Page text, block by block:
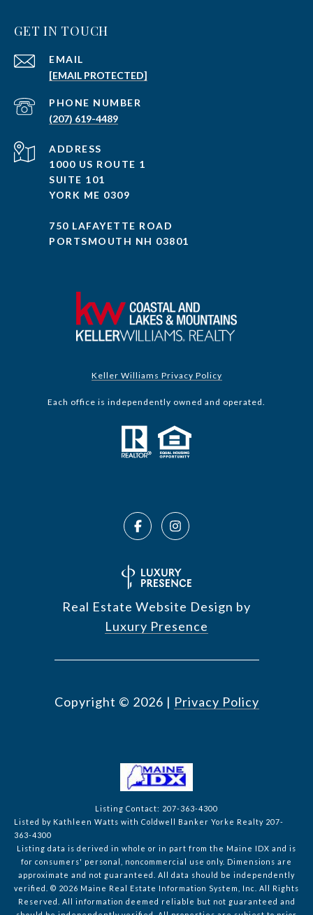
GET IN TOUCH
EMAIL
[EMAIL PROTECTED]
PHONE NUMBER
(207) 619-4489
ADDRESS
1000 US ROUTE 1
SUITE 101
YORK ME 0309
750 LAFAYETTE ROAD
PORTSMOUTH NH 03801
Keller Williams Privacy Policy
Each office is independently owned and operated.
Real Estate Website Design by
Luxury Presence
Copyright © 2026 | Privacy Policy
Listing Contact: 207-363-4300
Listed by Kathleen Watts with Coldwell Banker Yorke Realty 207-
363-4300
Listing data is derived in whole or in part from the Maine IDX and is
for consumers' personal, noncommercial use only. Dimensions are
approximate and not guaranteed. All data should
be independently
verified. © 2026 Maine Real Estate Information System, Inc. All Rights
Reserved. All information deemed reliable but not guaranteed and